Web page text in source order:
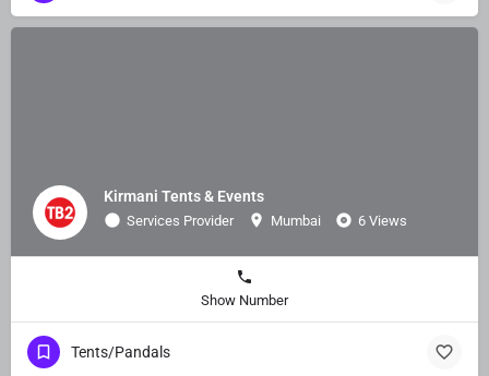
Kirmani Tents & Events
Services Provider Mumbai 6 Views
Show Number
Tents/Pandals